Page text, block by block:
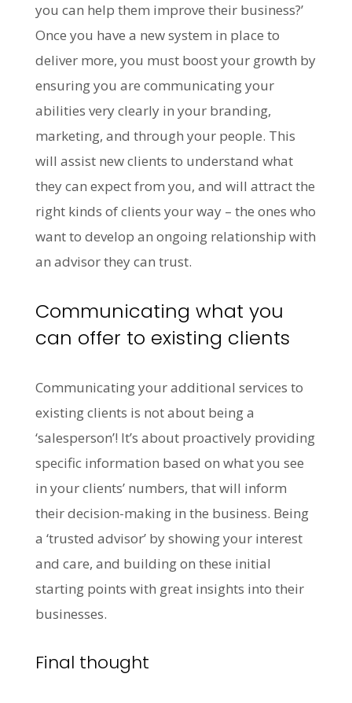
you can help them improve their business?’
Once you have a new system in place to
deliver more, you must boost your growth by
ensuring you are communicating your
abilities very clearly in your branding,
marketing, and through your people. This
will assist new clients to understand what
they can expect from you, and will attract the
right kinds of clients your way – the ones who
want to develop an ongoing relationship with
an advisor they can trust.
Communicating what you
can offer to existing clients
Communicating your additional services to
existing clients is not about being a
‘salesperson’! It’s about proactively providing
specific information based on what you see
in your clients’ numbers, that will inform
their decision-making in the business. Being
a ‘trusted advisor’ by showing your interest
and care, and building on these initial
starting points with great insights into their
businesses.
Final thought